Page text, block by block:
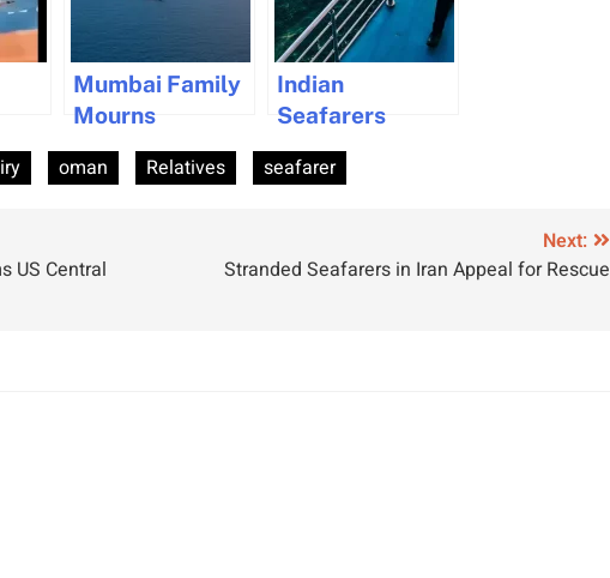
Mumbai Family
Mourns
Seafarer
Following
Indian
Seafarers
Secure
Following Strait
oman Relatives seafarer
US Central
Next:
Stranded Seafarers in Iran Appeal for Rescue